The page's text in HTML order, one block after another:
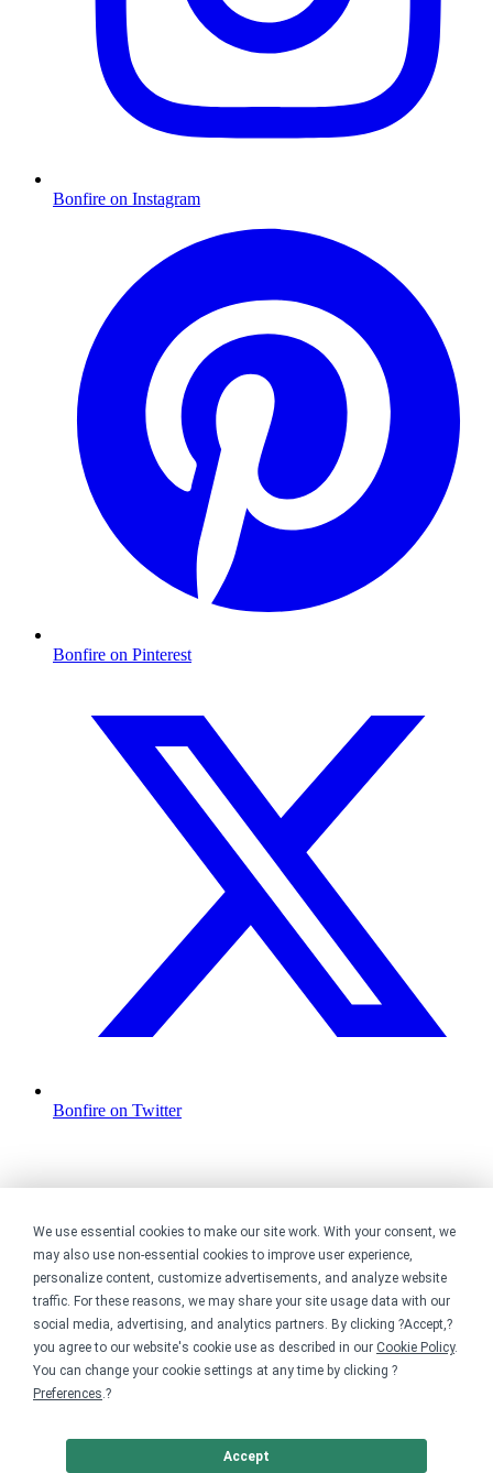
We use essential cookies to make our site work. With your consent, we
may also use non-essential cookies to improve user experience,
personalize content, customize advertisements, and analyze website
traffic. For these reasons, we may share your site usage data with our
social media, advertising, and analytics partners. By clicking ?Accept,?
you agree to our website's cookie use as described in our Cookie Policy.
You can change your cookie settings at any time by clicking ?
Preferences.?
Accept
Bonfire on Instagram
Bonfire on Pinterest
Bonfire on Twitter